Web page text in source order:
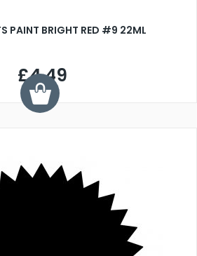
PAINT BRIGHT RED #9 22ML
£4.49